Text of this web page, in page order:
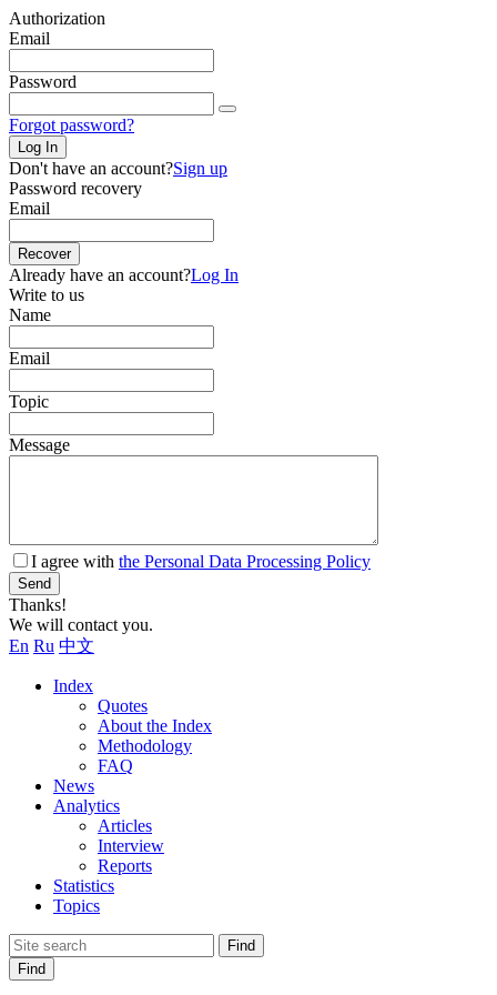
Authorization
Email
Password
Forgot password?
Log In
Don't have an account?Sign up
Password recovery
Email
Recover
Already have an account?Log In
Write to us
Name
Email
Topic
Message
I agree with the Personal Data Processing Policy
Send
Thanks!
We will contact you.
En Ru 中文
Index
Quotes
About the Index
Methodology
FAQ
News
Analytics
Articles
Interview
Reports
Statistics
Topics
Find
Find